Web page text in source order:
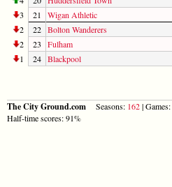
3
21 Wigan Athletic
2
22 Bolton Wanderers
2
23 Fulham
1
24 Blackpool
The City Ground.com Seasons: 162| Games:
Half-time scores: 91%